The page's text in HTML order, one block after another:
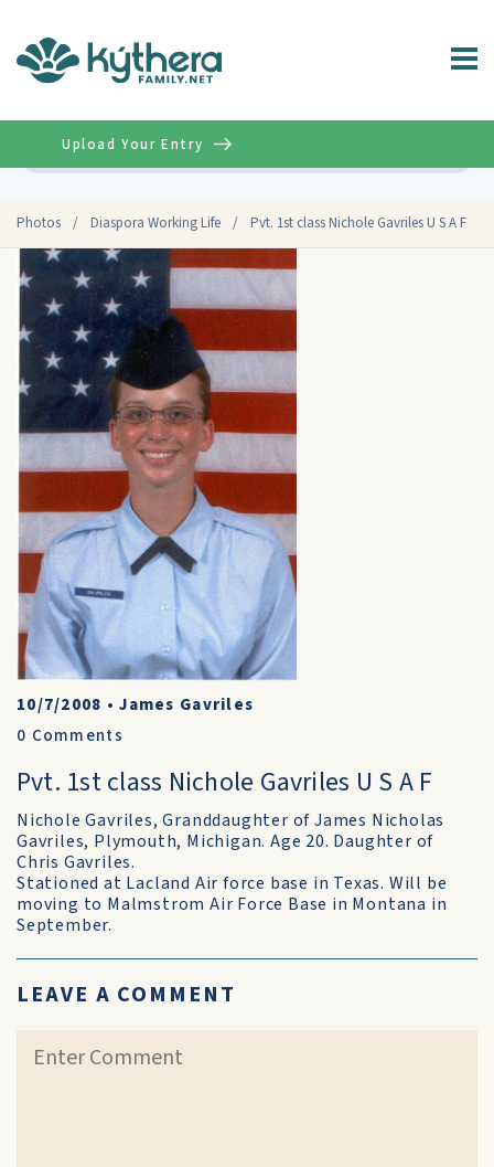
Photos / Diaspora Working Life / Pvt. 1st class Nichole Gavriles U S A F
Upload Your Entry
10/7/2008 •James Gavriles
0 Comments
Pvt. 1st class Nichole Gavriles U S A F
Nichole Gavriles, Granddaughter of James Nicholas
Gavriles, Plymouth, Michigan. Age 20. Daughter of
Chris Gavriles.
Stationed at Lacland Air force base in Texas. Will be
moving to Malmstrom Air Force Base in Montana in
September.
LEAVE A COMMENT